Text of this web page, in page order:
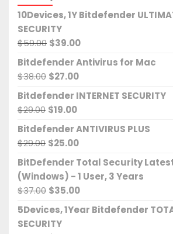
10Devices, 1Y Bitdefender
SECURITY
$59.00 Original
was:
$59.00.
$39.00Current
is:
Bitdefender Antivirus for Mac
$38.00 Original
was:
$38.00.
$27.00Current
is:
Bitdefender INTERNET SECURITY
$29.00 Original
was:
$29.00.
$19.00Current
is:
$19.00.
Bitdefender ANTIVIRUS PLUS
$29.00 Original
was:
$29.00.
$25.00Current
is:
$25.00.
BitDefender Total Security
(Windows) - 1 User, 3 Years
$37.00 Original
was:
$37.00.
$35.00Current
is:
5Devices, 1Year Bitdefender
SECURITY